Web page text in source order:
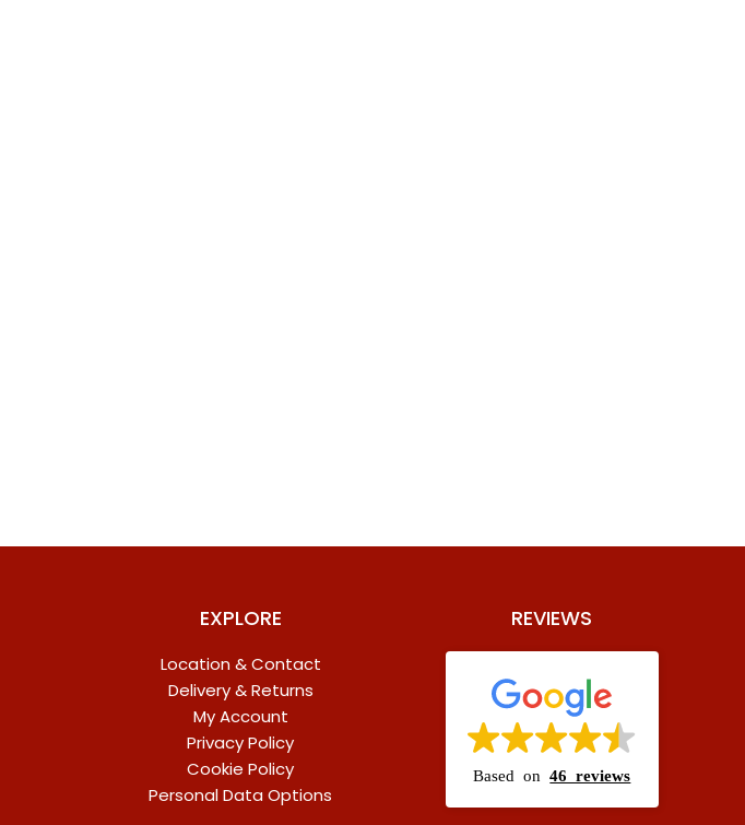
EXPLORE
Location & Contact
Delivery & Returns
My Account
Privacy Policy
Cookie Policy
Personal Data Options
REVIEWS
Based on46 reviews